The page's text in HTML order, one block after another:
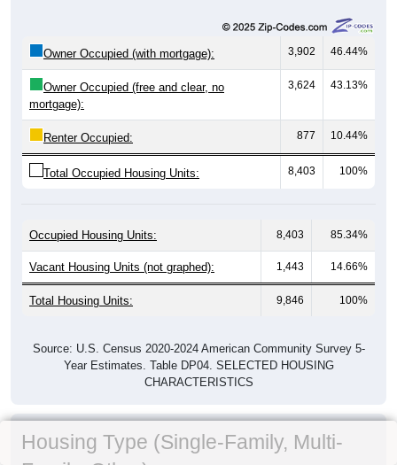
Owner Occupied (with mortgage): 3,902 46.44%
Owner Occupied (free and clear, no
mortgage):
3,624 43.13%
Renter Occupied: 877 10.44%
Total Occupied Housing Units: 8,403 100%
Occupied Housing Units: 8,403 85.34%
Vacant Housing Units (not graphed): 1,443 14.66%
Total Housing Units: 9,846 100%
Source: U.S. Census 2020-2024 American Community Survey 5-
Year Estimates. Table DP04. SELECTED HOUSING
CHARACTERISTICS
Housing Type (Single-Family, Multi-